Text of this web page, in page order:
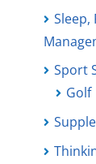
Sleep,
Sport
Golf